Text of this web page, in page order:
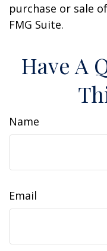
purchase or sale
FMG Suite.
Have A
Name
Email